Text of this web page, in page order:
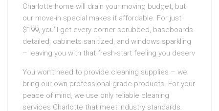
Charlotte home will drain your moving budget, but
our move-in special makes it affordable. For just
$199, you’ll get every corner scrubbed, baseboards
detailed, cabinets sanitized, and windows sparkling
– leaving you with that fresh-start feeling you deserv
You won’t need to provide cleaning supplies – we
bring our own professional-grade products. For your
peace of mind, we use only reliable cleaning
services Charlotte that meet industry standards.